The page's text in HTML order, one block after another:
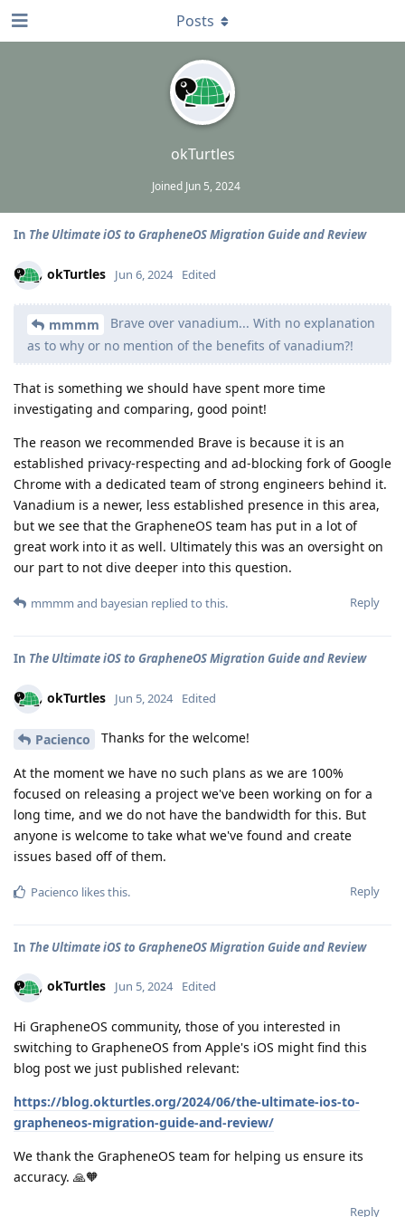
okTurtles
Joined Jun 5, 2024
Posts
In The Ultimate iOS to GrapheneOS Migration Guide and Review
okTurtles Jun 6, 2024 Edited
mmmm
Brave over vanadium... With no explanation
as to why or no mention of the benefits of vanadium?!
That is something we should have spent more time
investigating and comparing, good point!
The reason we recommended Brave is because it is an
established privacy-respecting and ad-blocking fork of Google
Chrome with a dedicated team of strong engineers behind it.
Vanadium is a newer, less established presence in this area,
but we see that the GrapheneOS team has put in a lot of
great work into it as well. Ultimately this was an oversight on
our part to not dive deeper into this question.
Reply
mmmm and bayesian replied to this.
In The Ultimate iOS to GrapheneOS Migration Guide and Review
okTurtles Jun 5, 2024 Edited
Pacienco Thanks for the welcome!
At the moment we have no such plans as we are 100%
focused on releasing a project we've been working on for a
long time, and we do not have the bandwidth for this. But
anyone is welcome to take what we've found and create
issues based off of them.
Reply
Pacienco likes this.
In The Ultimate iOS to GrapheneOS Migration Guide and Review
okTurtles Jun 5, 2024 Edited
Hi GrapheneOS community, those of you interested in
switching to GrapheneOS from Apple's iOS might find this
blog post we just published relevant:
https://blog.okturtles.org/2024/06/the-ultimate-ios-to-
grapheneos-migration-guide-and-review/
We thank the GrapheneOS team for helping us ensure its
accuracy. 🙏🧡
Reply